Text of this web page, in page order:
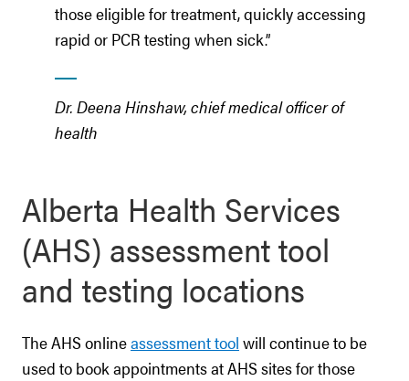
those eligible for treatment, quickly accessing
rapid or PCR testing when sick.”
Dr. Deena Hinshaw, chief medical officer of
health
Alberta Health Services
(AHS) assessment tool
and testing locations
The AHS onlineassessment tool will continue to be
used to book appointments at AHS sites for those